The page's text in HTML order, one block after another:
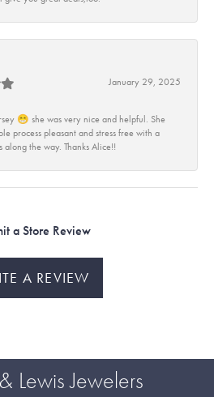
January 29, 2025
😁 she was very nice and helpful. She
process pleasant and stress free with a
along the way. Thanks Alice!!
a Store Review
A REVIEW
Lewis Jewelers